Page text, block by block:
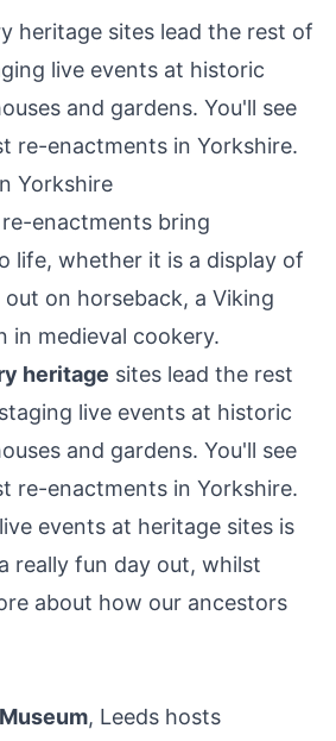
heritage sites lead the rest of
live events at historic
and gardens. You'll see
re-enactments in Yorkshire.
Yorkshire
enactments bring
life, whether it is a display of
on horseback, a Viking
in medieval cookery.
heritage sites lead the rest
live events at historic
and gardens. You'll see
re-enactments in Yorkshire.
events at heritage sites is
really fun day out, whilst
about how our ancestors
, Leeds hosts